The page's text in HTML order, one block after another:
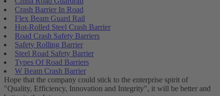
Crash Barrier In Road
Flex Beam Guard Rail
Hot-Rolled Steel Crash Barrier
Road Crash Safety Barriers
Safety Rolling Barrier
Steel Road Safety Barrier
Types Of Road Barriers
W Beam Crash Barrier
Hope that the company could stick to the enterprise spirit of
"Quality, Efficiency, Innovation and Integrity", it will be better and